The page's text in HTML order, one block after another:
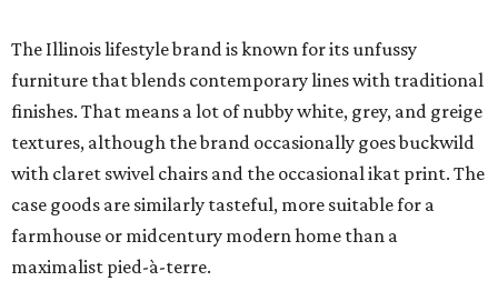
The Illinois lifestyle brand is known for its unfussy
furniture that blends contemporary lines with traditional
finishes. That means a lot of nubby white, grey, and greige
textures, although the brand occasionally goes buckwild
with claret swivel chairs and the occasional ikat print. The
case goods are similarly tasteful, more suitable for a
farmhouse or midcentury modern home than a
maximalist pied-à-terre.